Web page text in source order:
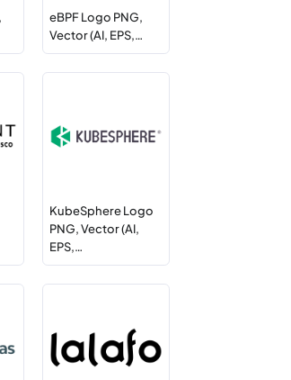
eBPF Logo PNG,
Vector (AI, EPS,…
KubeSphere Logo
PNG, Vector (AI,
EPS,…